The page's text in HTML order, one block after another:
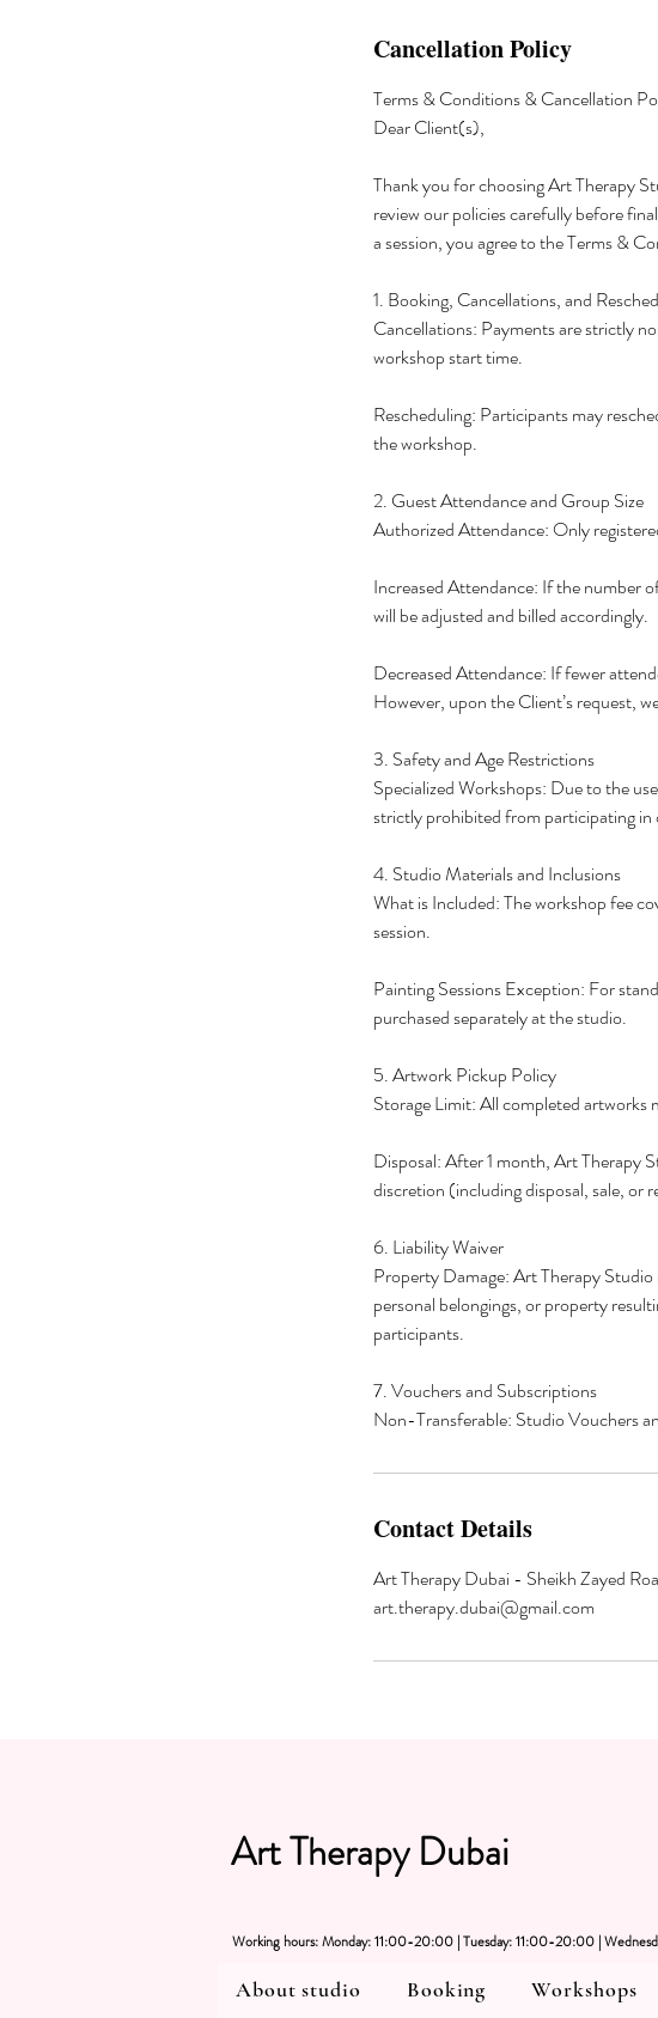
Cancellation Policy
Terms & Conditions & Cancellation
Dear Client(s),
Thank you for choosing Art Therapy
review our policies carefully before
a session, you agree to the Terms &
1. Booking, Cancellations, and
Cancellations: Payments are strictly
workshop start time.
Rescheduling: Participants may
the workshop.
2. Guest Attendance and Group Size
Authorized Attendance: Only
Increased Attendance: If the number
will be adjusted and billed accordingly.
Decreased Attendance: If fewer
However, upon the Client’s request,
3. Safety and Age Restrictions
Specialized Workshops: Due to the
strictly prohibited from participating
4. Studio Materials and Inclusions
What is Included: The workshop fee
session.
Painting Sessions Exception: For
purchased separately at the studio.
5. Artwork Pickup Policy
Storage Limit: All completed artworks
Disposal: After 1 month, Art Therapy
discretion (including disposal, sale,
6. Liability Waiver
Property Damage: Art Therapy
personal belongings, or property
participants.
7. Vouchers and Subscriptions
Non-Transferable: Studio Vouchers
Contact Details
Art Therapy Dubai - Sheikh Zayed
art.therapy.dubai@gmail.com
Art Therapy Dubai
Working hours: Monday: 11:00-20:00 | Tuesday: 11:00-20:00 |
About studio Booking Workshops